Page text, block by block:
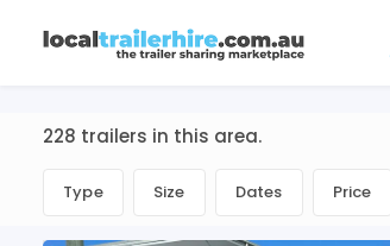
228 trailers in this area.
Type Size Dates Price